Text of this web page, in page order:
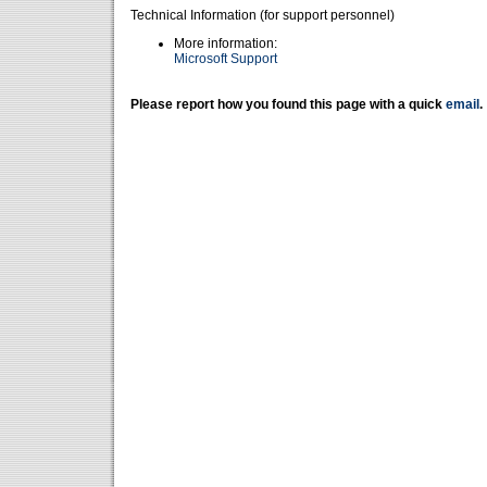
Technical Information (for support personnel)
More information:
Microsoft Support
Please report how you found this page with a quick email .